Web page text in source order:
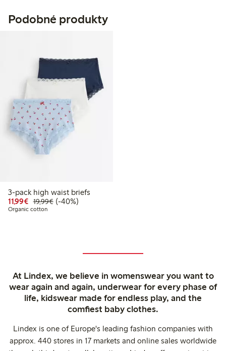
Podobné produkty
3-pack high waist briefs
11,99€ Discounted price: €11.99
19,99€Regular price: €19.99
40% percent off
(-40%)
Organic cotton
At Lindex, we believe in womenswear you want to
wear again and again, underwear for every phase of
life, kidswear made for endless play, and the
comfiest baby clothes.
Lindex is one of Europe's leading fashion companies with
approx. 440 stores in 17 markets and online sales worldwide